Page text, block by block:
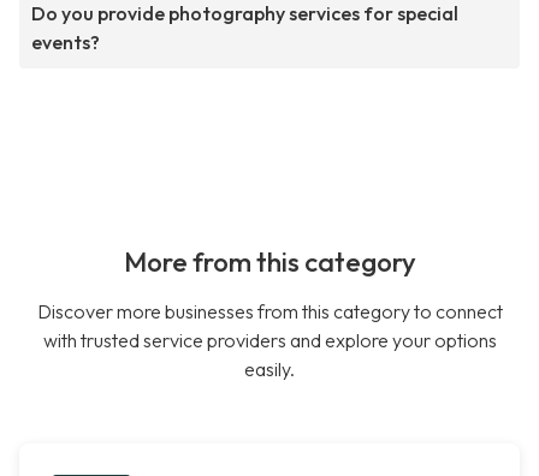
Do you provide photography services for special
events?
More from this category
Discover more businesses from this category to connect
with trusted service providers and explore your options
easily.